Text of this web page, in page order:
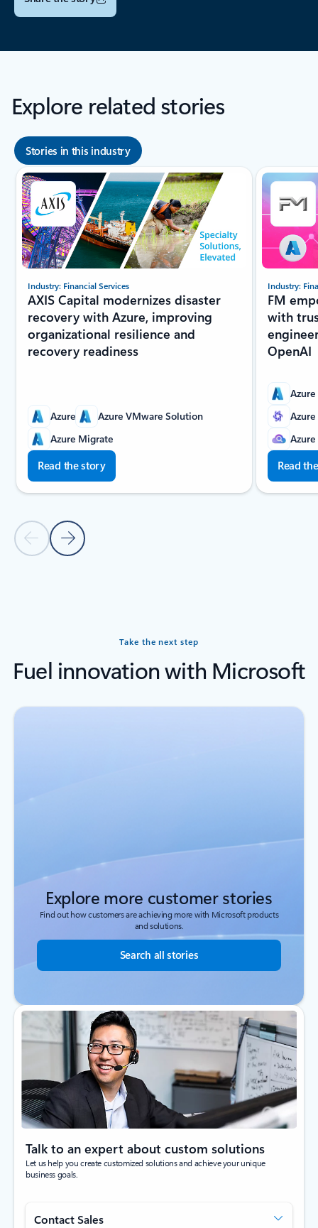
Explore related stories
Stories in this industry
Showing slide 1 of 8
Previous slide
Next slide
Industry: Financial Services
AXIS Capital modernizes disaster
recovery with Azure, improving
organizational resilience and
recovery readiness
Azure
Azure VMware Solution
Azure Migrate
Read the story
Industry:
FM
with
OpenAI
Azure
Azure
Read
Take the next step
Fuel innovation with Microsoft
Explore more customer stories
Find out how customers are achieving more with Microsoft products
and solutions.
Search all stories
Talk to an expert about custom solutions
Let us help you create customized solutions and achieve your unique
business goals.
Contact Sales